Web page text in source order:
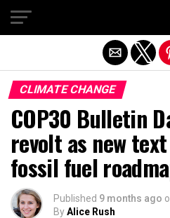
CLIMATE CHANGE
COP30 Bulletin
revolt as new
fossil fuel
Published 9 months ago
ByAlice Rush